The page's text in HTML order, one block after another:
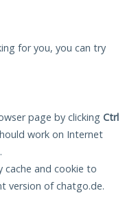
for you, you can try
page by clicking Ctrl
work on Internet
cache and cookie to
version of chatgo.de.